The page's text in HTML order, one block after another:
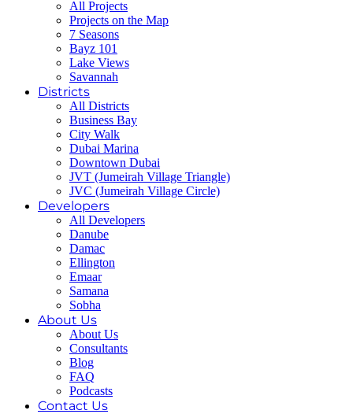
All Projects
Projects on the Map
7 Seasons
Bayz 101
Lake Views
Savannah
Districts
All Districts
Business Bay
City Walk
Dubai Marina
Downtown Dubai
JVT (Jumeirah Village Triangle)
JVC (Jumeirah Village Circle)
Developers
All Developers
Danube
Damac
Ellington
Emaar
Samana
Sobha
About Us
About Us
Consultants
Blog
FAQ
Podcasts
Contact Us